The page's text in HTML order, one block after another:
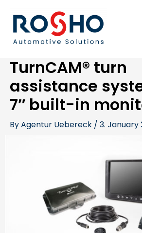
content
TurnCAM® turn
assistance
7″ built-in
ByAgentur Uebereck / 3. January
navigation